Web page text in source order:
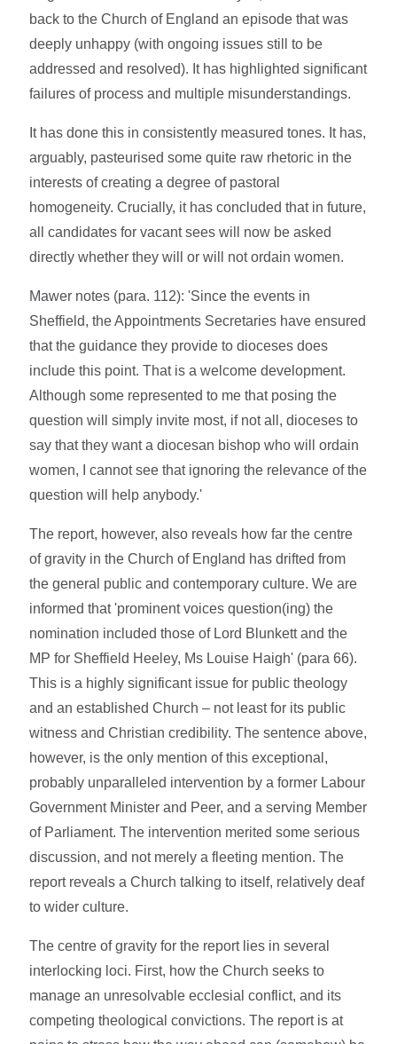
back to the Church of England an episode that was
deeply unhappy (with ongoing issues still to be
addressed and resolved). It has highlighted significant
failures of process and multiple misunderstandings.
It has done this in consistently measured tones. It has,
arguably, pasteurised some quite raw rhetoric in the
interests of creating a degree of pastoral
homogeneity. Crucially, it has concluded that in future,
all candidates for vacant sees will now be asked
directly whether they will or will not ordain women.
Mawer notes (para. 112): 'Since the events in
Sheffield, the Appointments Secretaries have ensured
that the guidance they provide to dioceses does
include this point. That is a welcome development.
Although some represented to me that posing the
question will simply invite most, if not all, dioceses to
say that they want a diocesan bishop who will ordain
women, I cannot see that ignoring the relevance of the
question will help anybody.'
The report, however, also reveals how far the centre
of gravity in the Church of England has drifted from
the general public and contemporary culture. We are
informed that 'prominent voices question(ing) the
nomination included those of Lord Blunkett and the
MP for Sheffield Heeley, Ms Louise Haigh' (para 66).
This is a highly significant issue for public theology
and an established Church – not least for its public
witness and Christian credibility. The sentence above,
however, is the only mention of this exceptional,
probably unparalleled intervention by a former Labour
Government Minister and Peer, and a serving Member
of Parliament. The intervention merited some serious
discussion, and not merely a fleeting mention. The
report reveals a Church talking to itself, relatively deaf
to wider culture.
The centre of gravity for the report lies in several
interlocking loci. First, how the Church seeks to
manage an unresolvable ecclesial conflict, and its
competing theological convictions. The report is at